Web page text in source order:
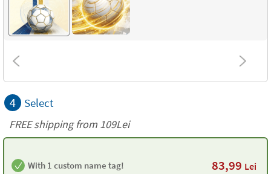
4 Select
FREE shipping from 109Lei
With 1 custom name tag! 83,99 Lei